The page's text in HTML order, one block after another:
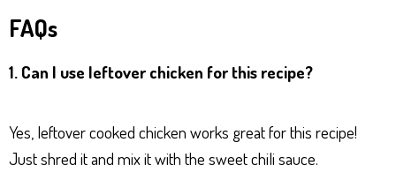
FAQs
1. Can I use leftover chicken for this recipe?
Yes, leftover cooked chicken works great for this recipe!
Just shred it and mix it with the sweet chili sauce.